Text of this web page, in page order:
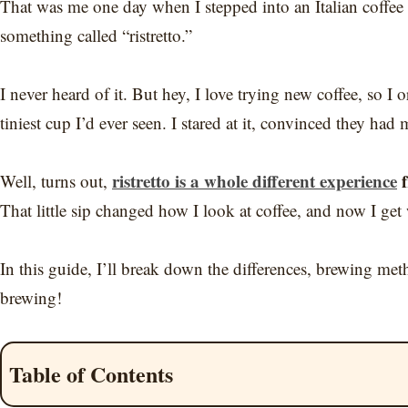
That was me one day when I stepped into an Italian
something called “ristretto.”
I never heard of it. But hey, I love trying new coffee, so I
tiniest cup I’d ever seen. I stared at it, convinced they
Well, turns out, ristretto is a whole different experience
That little sip changed how I look at coffee, and now I get
In this guide, I’ll break down the differences, brewing
brewing!
Table of Contents